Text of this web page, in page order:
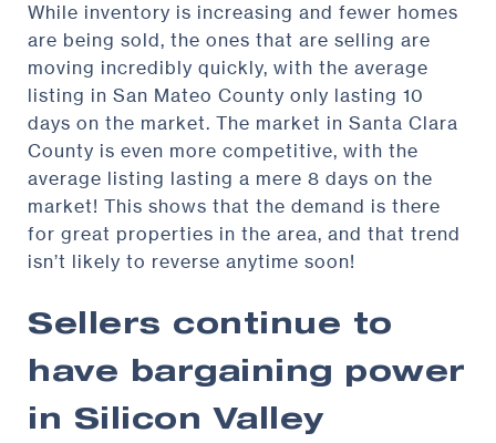
While inventory is increasing and fewer homes
are being sold, the ones that are selling are
moving incredibly quickly, with the average
listing in San Mateo County only lasting 10
days on the market. The market in Santa Clara
County is even more competitive, with the
average listing lasting a mere 8 days on the
market! This shows that the demand is there
for great properties in the area, and that trend
isn’t likely to reverse anytime soon!
Sellers continue to
have bargaining power
in Silicon Valley